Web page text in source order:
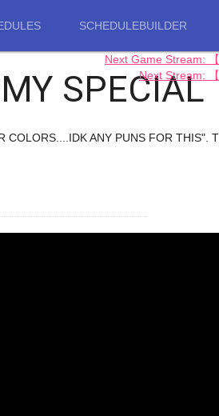
SCHEDULEBUILDER
SPECIAL
Next Game Stream:
Next Stream:
ANY PUNS FOR